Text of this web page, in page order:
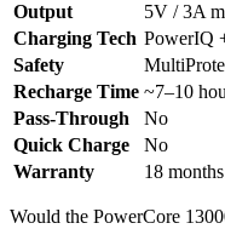
Output
5V / 3A
Charging Tech PowerIQ
Safety
Recharge Time ~7–10
Pass-Through
No
Quick Charge
No
Warranty
18 months
Would the PowerCore